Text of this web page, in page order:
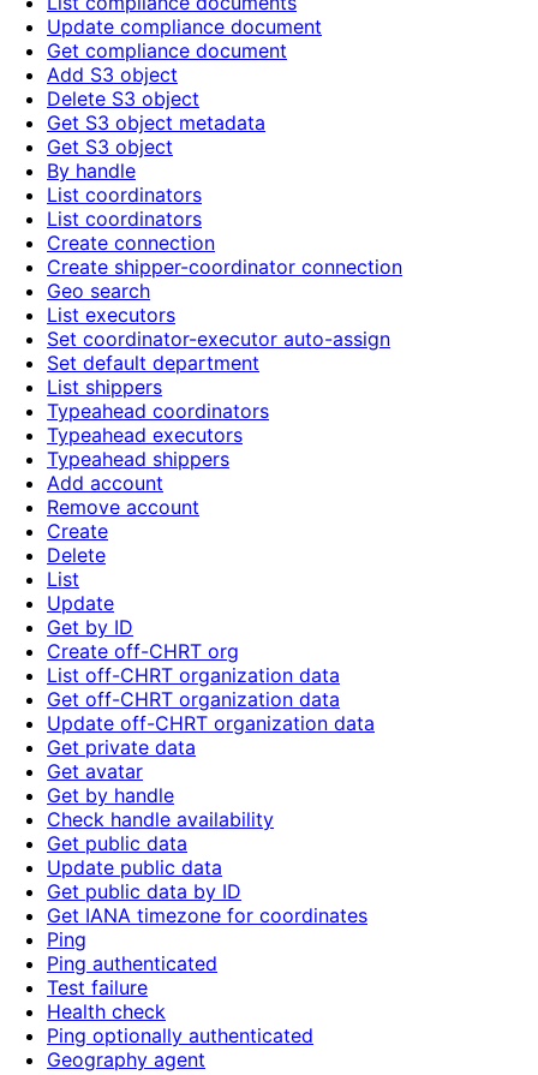
Update compliance document
Get compliance document
Add S3 object
Delete S3 object
Get S3 object metadata
Get S3 object
By handle
List coordinators
List coordinators
Create connection
Create shipper-coordinator connection
Geo search
List executors
Set coordinator-executor auto-assign
Set default department
List shippers
Typeahead coordinators
Typeahead executors
Typeahead shippers
Add account
Remove account
Create
Delete
List
Update
Get by ID
Create off-CHRT org
List off-CHRT organization data
Get off-CHRT organization data
Update off-CHRT organization data
Get private data
Get avatar
Get by handle
Check handle availability
Get public data
Update public data
Get public data by ID
Get IANA timezone for coordinates
Ping
Ping authenticated
Test failure
Health check
Ping optionally authenticated
Geography agent